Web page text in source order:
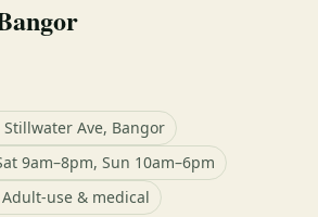
Stillwater Ave, Bangor
9am–8pm, Sun 10am–6pm
Adult-use & medical